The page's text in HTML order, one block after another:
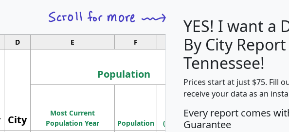
D E F G H
City
Population
Median
Income
Most Current
Population Year
Population
Density
(square miles)
YES! I want a
By City
Tennessee!
Prices start at just $75. Fill
receive your data as an
Every report comes
Guarantee